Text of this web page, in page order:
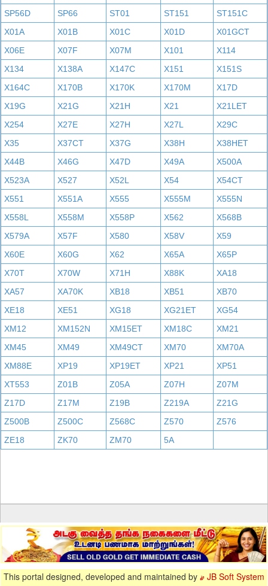
SP56D
SP66 ST01 ST151
ST151C
X01A
X01B X01C X01D
X01GCT
X06E
X07F X07M X101
X114
X134
X138A X147C X151
X151S
X164C
X170B X170K X170M
X17D
X19G
X21G X21H X21
X21LET
X254
X27E X27H X27L
X29C
X35
X37CT X37G X38H
X38HET
X44B
X46G X47D X49A
X500A
X523A
X527 X52L X54
X54CT
X551
X551A X555 X555M
X555N
X558L
X558M X558P X562
X568B
X579A
X57F X580 X58V
X59
X60E
X60G X62 X65A
X65P
X70T
X70W X71H X88K
XA18
XA57
XA70K XB18 XB51
XB70
XE18
XE51 XG18 XG21ET
XG54
XM12
XM152N XM15ET XM18C
XM21
XM45
XM49 XM49CT XM70
XM70A
XM88E
XP19 XP19ET XP21
XP51
XT553
Z01B Z05A Z07H
Z07M
Z17D
Z17M Z19B Z219A
Z21G
Z500B
Z500C Z568C Z570
Z576
ZE18
ZK70 ZM70 5A
This portal designed, developed and maintained by
JB Soft System